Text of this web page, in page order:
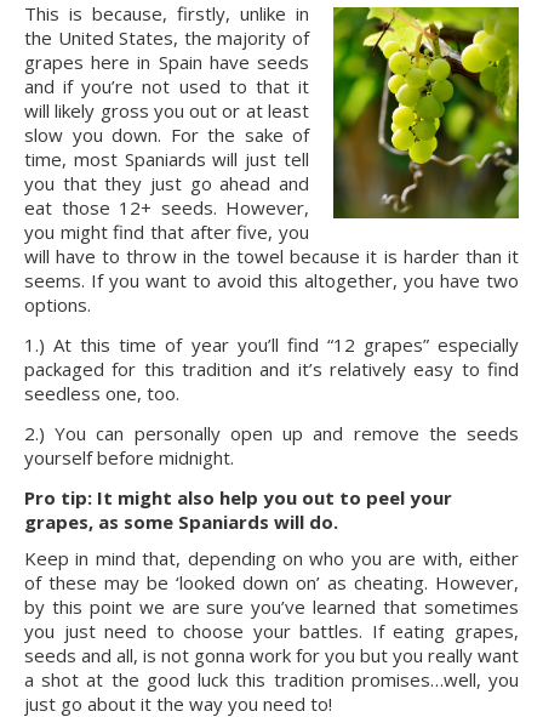
This is because, firstly, unlike in
the United States, the majority of
grapes here in Spain have seeds
and if you’re not used to that it
will likely gross you out or at least
slow you down. For the sake of
time, most Spaniards will just tell
you that they just go ahead and
eat those 12+ seeds. However,
you might find that after five, you
will have to throw in the towel because it is harder than it
seems. If you want to avoid this altogether, you have two
options.
1.) At this time of year you’ll find “12 grapes” especially
packaged for this tradition and it’s relatively easy to find
seedless one, too.
2.) You can personally open up and remove the seeds
yourself before midnight.
Pro tip: It might also help you out to peel your
grapes, as some Spaniards will do.
Keep in mind that, depending on who you are with, either
of these may be ‘looked down on’ as cheating. However,
by this point we are sure you’ve learned that sometimes
you just need to choose your battles. If eating grapes,
seeds and all, is not gonna work for you but you really want
a shot at the good luck this tradition promises…well, you
just go about it the way you need to!